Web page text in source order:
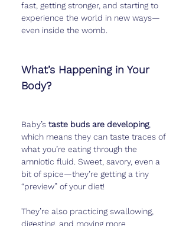
fast, getting stronger, and starting to
experience the world in new ways—
even inside the womb.
What’s Happening in Your
Body?
Baby’s taste buds are developing,
which means they can taste traces of
what you’re eating through the
amniotic fluid. Sweet, savory, even a
bit of spice—they’re getting a tiny
“preview” of your diet!
They’re also practicing swallowing,
digesting, and moving more